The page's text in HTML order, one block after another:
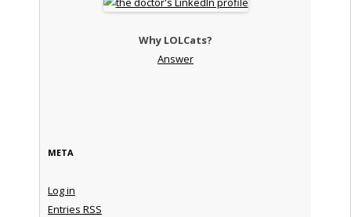
Why LOLCats?
Answer
META
Log in
Entries RSS